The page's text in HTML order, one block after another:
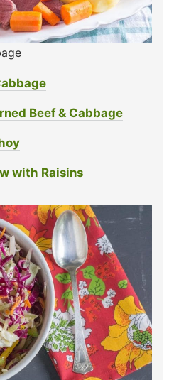
Beef & Cabbage
with Raisins